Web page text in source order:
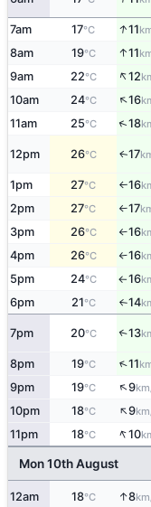
7am 17°C ↑11
8am 19°C ↑11
9am 22°C ↑12
10am 24°C ↑16
11am 25°C ↑18
12pm 26°C ↑17
1pm 27°C ↑16
2pm 27°C ↑17
3pm 26°C ↑16
4pm 26°C ↑16
5pm 24°C ↑16
6pm 21°C ↑14
7pm 20°C ↑13
8pm 19°C ↑11
9pm 19°C ↑9
10pm 18°C ↑9
11pm 18°C ↑10
Mon 10th August
12am 18°C ↑8